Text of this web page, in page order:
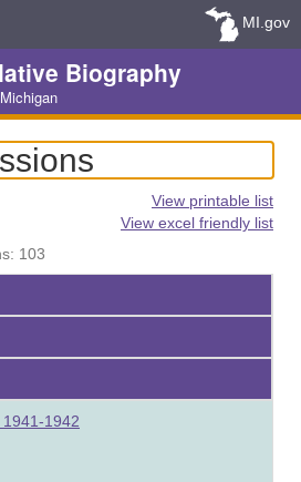
MI.gov
Biography
View printable list
View excel friendly list
103
1942